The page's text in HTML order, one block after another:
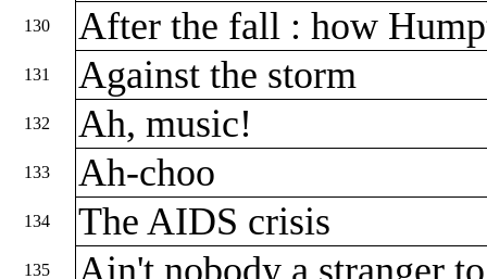
130 After the fall : how
131 Against the storm
132 Ah, music!
133 Ah-choo
134 The AIDS crisis
135 Ain't nobody a stranger